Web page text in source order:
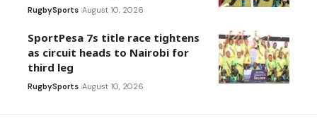
RugbySports August 10, 2026
SportPesa 7s title race tightens
as circuit heads to Nairobi for
third leg
RugbySports August 10, 2026